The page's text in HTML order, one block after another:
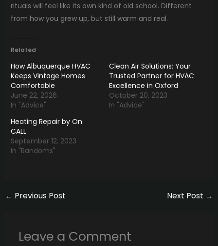
rituals will feel like its own kind of old school. Different
from how you grew up, but still warm and real.
Related
How Albuquerque HVAC
Keeps Vintage Homes
Comfortable
June 22, 2026
In "Advice"
Clean Air Solutions: Your
Trusted Partner for HVAC
Excellence in Oxford
October 20, 2023
In "Advice"
Heating Repair by On
CALL
September 12, 2023
In "Randoms"
← Previous Post Next Post →
Leave a Comment